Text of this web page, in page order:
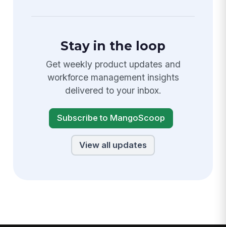
Stay in the loop
Get weekly product updates and
workforce management insights
delivered to your inbox.
Subscribe to MangoScoop
View all updates